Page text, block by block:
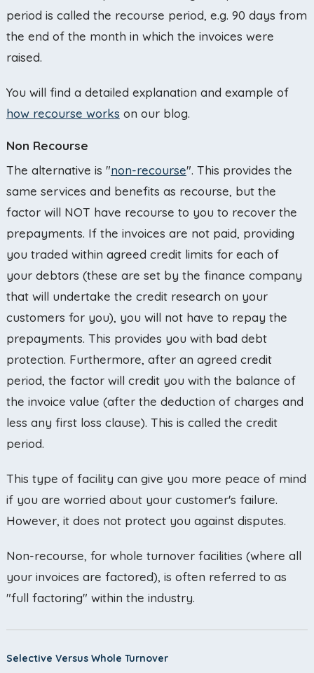
period is called the recourse period, e.g. 90 days from
the end of the month in which the invoices were
raised.
You will find a detailed explanation and example of
how recourse works on our blog.
Non Recourse
The alternative is "non-recourse". This provides the
same services and benefits as recourse, but the
factor will NOT have recourse to you to recover the
prepayments. If the invoices are not paid, providing
you traded within agreed credit limits for each of
your debtors (these are set by the finance company
that will undertake the credit research on your
customers for you), you will not have to repay the
prepayments. This provides you with bad debt
protection. Furthermore, after an agreed credit
period, the factor will credit you with the balance of
the invoice value (after the deduction of charges and
less any first loss clause). This is called the credit
period.
This type of facility can give you more peace of mind
if you are worried about your customer's failure.
However, it does not protect you against disputes.
Non-recourse, for whole turnover facilities (where all
your invoices are factored), is often referred to as
"full factoring" within the industry.
Selective Versus Whole Turnover